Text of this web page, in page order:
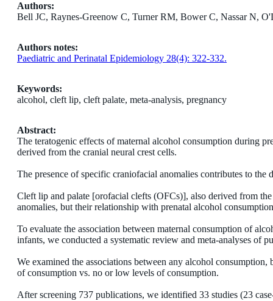
Authors:
Bell JC, Raynes-Greenow C, Turner RM, Bower C, Nassar N,
Authors notes:
Paediatric and Perinatal Epidemiology 28(4): 322-332.
Keywords:
alcohol, cleft lip, cleft palate, meta-analysis, pregnancy
Abstract:
The teratogenic effects of maternal alcohol consumption during
derived from the cranial neural crest cells.
The presence of specific craniofacial anomalies contributes to the
Cleft lip and palate [orofacial clefts (OFCs)], also derived from
anomalies, but their relationship with prenatal alcohol
To evaluate the association between maternal consumption of
infants, we conducted a systematic review and meta-analyses of
We examined the associations between any alcohol
of consumption vs. no or low levels of consumption.
After screening 737 publications, we identified 33 studies (23